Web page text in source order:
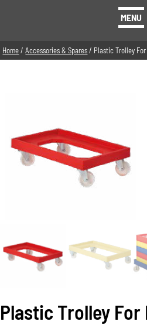
MENU
Home/Accessories & Spares/ Plastic Trolley For
Plastic Trolley For